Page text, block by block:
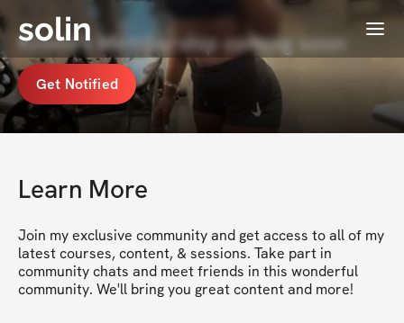
solin Menu
Kimmi's Membership coming soon
Get Notified
Learn More
Join my exclusive community and get access to all of my
latest courses, content, & sessions. Take part in
community chats and meet friends in this wonderful
community. We'll bring you great content and more!